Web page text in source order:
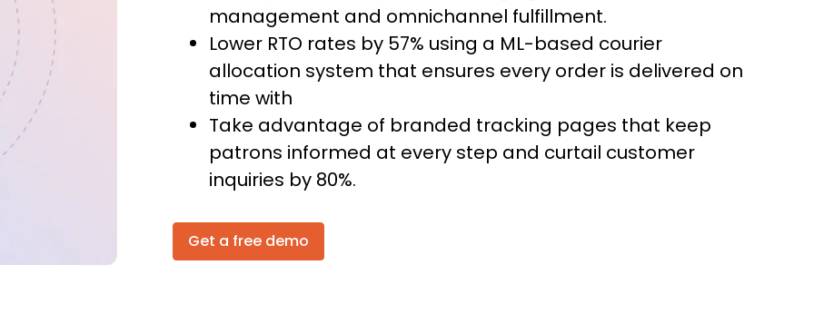
management and omnichannel fulfillment.
Lower RTO rates by 57% using a ML-based courier
allocation system that ensures every order is delivered on
time with
Take advantage of branded tracking pages that keep
patrons informed at every step and curtail customer
inquiries by 80%.
Get a free demo